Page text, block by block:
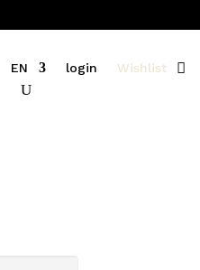
EN login Wishlist